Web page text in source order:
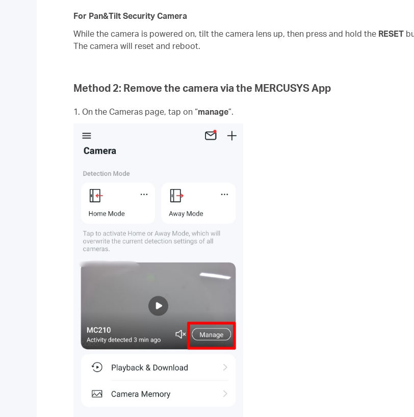
For Pan&Tilt Security Camera
While the camera is powered on, tilt the camera lens up, then press and hold the RESET
The camera will reset and reboot.
Method 2: Remove the camera via the MERCUSYS App
1. On the Cameras page, tap on “manage”.